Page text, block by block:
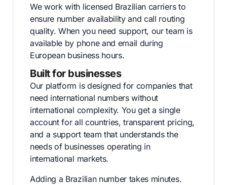
We work with licensed Brazilian carriers to
ensure number availability and call routing
quality. When you need support, our team is
available by phone and email during
European business hours.
Built for businesses
Our platform is designed for companies that
need international numbers without
international complexity. You get a single
account for all countries, transparent pricing,
and a support team that understands the
needs of businesses operating in
international markets.
Adding a Brazilian number takes minutes.